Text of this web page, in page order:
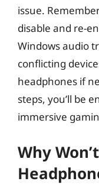
issue.
disable and re-
Windows audio
conflicting
headphones if
steps, you’ll be
immersive
Why